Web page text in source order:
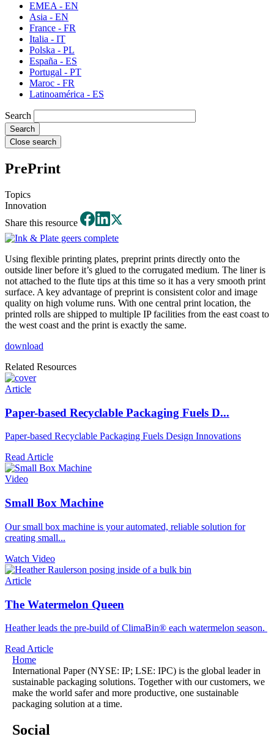
EMEA - EN
Asia - EN
France - FR
Italia - IT
Polska - PL
España - ES
Portugal - PT
Maroc - FR
Latinoamérica - ES
Search
Close search
PrePrint
Topics
Innovation
Share this resource
Using flexible printing plates, preprint prints directly onto the
outside liner before it’s glued to the corrugated medium. The liner is
not attached to the flute tips at this time so it has a very smooth print
surface. A key advantage of preprint is consistent color and image
quality on high volume runs. With one central print location, the
printed rolls are shipped to multiple IP facilities from the east coast to
the west coast and the print is exactly the same.
download
Related Resources
Article
Paper-based Recyclable Packaging Fuels D...
Paper-based Recyclable Packaging Fuels Design Innovations
Read Article
Video
Small Box Machine
Our small box machine is your automated, reliable solution for
creating small...
Watch Video
Article
The Watermelon Queen
Heather leads the pre-build of ClimaBin® each watermelon season.
Read Article
Home
International Paper (NYSE: IP; LSE: IPC) is the global leader in
sustainable packaging solutions. Together with our customers, we
make the world safer and more productive, one sustainable
packaging solution at a time.
Social